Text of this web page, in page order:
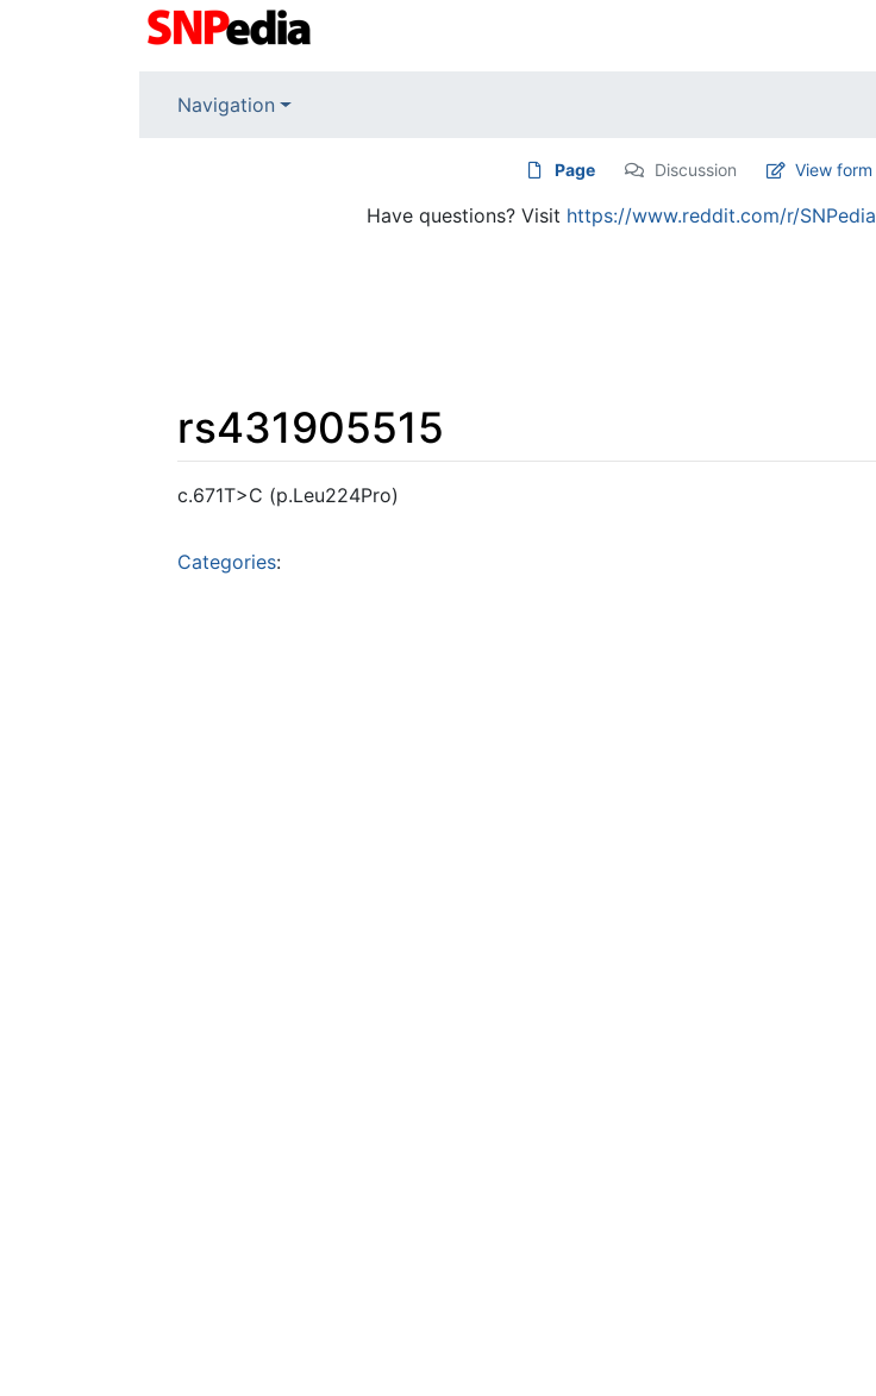
Navigation
Page Discussion View form
Have questions? Visit https://www.reddit.com/r/SNPedia
rs431905515
Jump to:navigation,search
c.671T>C (p.Leu224Pro)
Categories: